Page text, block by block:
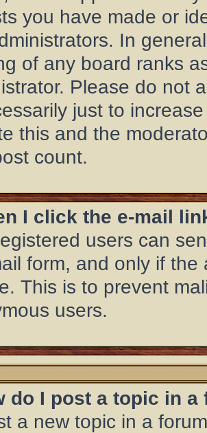
you have made or
In
of any board ranks
Please do not
just to
this and the
count.
I click the e-mail
users can
form, and only if
This is to prevent
users.
do I post a topic in a
a new topic in a